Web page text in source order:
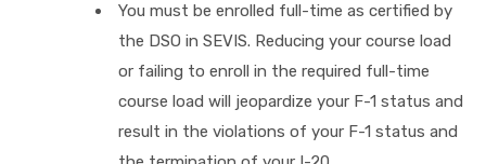
You must be enrolled full-time as certified by
the DSO in SEVIS. Reducing your course load
or failing to enroll in the required full-time
course load will jeopardize your F-1 status and
result in the violations of your F-1 status and